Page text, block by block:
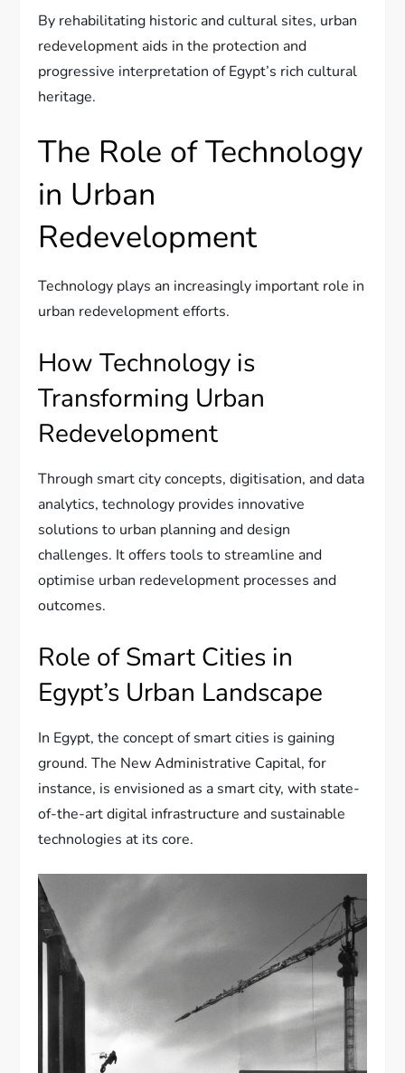
By rehabilitating historic and cultural sites, urban
redevelopment aids in the protection and
progressive interpretation of Egypt’s rich cultural
heritage.
The Role of Technology
in Urban
Redevelopment
Technology plays an increasingly important role in
urban redevelopment efforts.
How Technology is
Transforming Urban
Redevelopment
Through smart city concepts, digitisation, and data
analytics, technology provides innovative
solutions to urban planning and design
challenges. It offers tools to streamline and
optimise urban redevelopment processes and
outcomes.
Role of Smart Cities in
Egypt’s Urban Landscape
In Egypt, the concept of smart cities is gaining
ground. The New Administrative Capital, for
instance, is envisioned as a smart city, with state-
of-the-art digital infrastructure and sustainable
technologies at its core.